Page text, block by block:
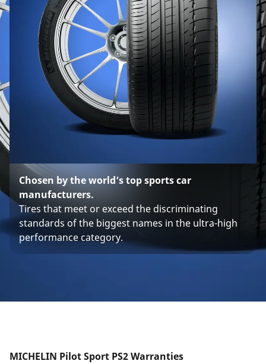
Chosen by the world’s top sports car
manufacturers.
Tires that meet or exceed the discriminating
standards of the biggest names in the ultra-high
performance category.
MICHELIN Pilot Sport PS2 Warranties